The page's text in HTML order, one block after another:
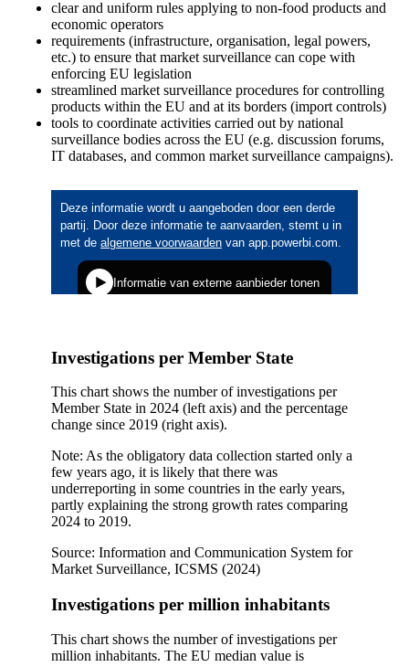
clear and uniform rules applying to non-food products and
economic operators
requirements (infrastructure, organisation, legal powers,
etc.) to ensure that market surveillance can cope with
enforcing EU legislation
streamlined market surveillance procedures for controlling
products within the EU and at its borders (import controls)
tools to coordinate activities carried out by national
surveillance bodies across the EU (e.g. discussion forums,
IT databases, and common market surveillance campaigns).
Investigations per Member State
This chart shows the number of investigations per
Member State in 2024 (left axis) and the percentage
change since 2019 (right axis).
Note: As the obligatory data collection started only a
few years ago, it is likely that there was
underreporting in some countries in the early years,
partly explaining the strong growth rates comparing
2024 to 2019.
Source: Information and Communication System for
Market Surveillance, ICSMS (2024)
Investigations per million inhabitants
This chart shows the number of investigations per
million inhabitants. The EU median value is